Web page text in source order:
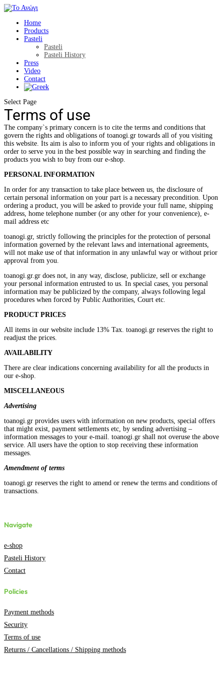
Home
Products
Pasteli
Pasteli
Pasteli History
Press
Video
Contact
Select Page
Terms of use
The company`s primary concern is to cite the terms and conditions that
govern the rights and obligations of toanogi.gr towards all of you visiting
this website. Its aim is also to inform you of your rights and obligations in
order to serve you in the best possible way in searching and finding the
products you wish to buy from our e-shop.
PERSONAL INFORMATION
In order for any transaction to take place between us, the disclosure of
certain personal information on your part is a necessary precondition. Upon
ordering a product, you will be asked to provide your full name, shipping
address, home telephone number (or any other for your convenience), e-
mail address etc
toanogi.gr, strictly following the principles for the protection of personal
information governed by the relevant laws and international agreements,
will not make use of that information in any unlawful way or without prior
approval from you.
toanogi.gr.gr does not, in any way, disclose, publicize, sell or exchange
your personal information entrusted to us. In special cases, you personal
information may be publicized by the company, always following legal
procedures when forced by Public Authorities, Court etc.
PRODUCT PRICES
All items in our website include 13% Tax. toanogi.gr reserves the right to
readjust the prices.
AVAILABILITY
There are clear indications concerning availability for all the products in
our e-shop.
MISCELLANEOUS
Advertising
toanogi.gr provides users with information on new products, special offers
that might exist, payment settlements etc, by sending advertising –
information messages to your e-mail. toanogi.gr shall not overuse the above
service. All users have the option to stop receiving these information
messages.
Amendment of terms
toanogi.gr reserves the right to amend or renew the terms and conditions of
transactions.
Navigate
e-shop
Pasteli History
Contact
Policies
Payment methods
Security
Terms of use
Returns / Cancellations / Shipping methods